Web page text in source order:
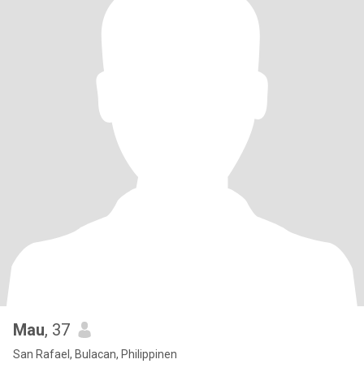
Mau, 37
San Rafael, Bulacan, Philippinen